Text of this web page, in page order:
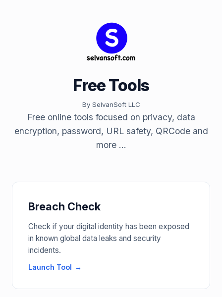
Free Tools
By SelvanSoft LLC
Free online tools focused on privacy, data
encryption, password, URL safety, QRCode and
more ...
Breach Check
Check if your digital identity has been exposed
in known global data leaks and security
incidents.
Launch Tool